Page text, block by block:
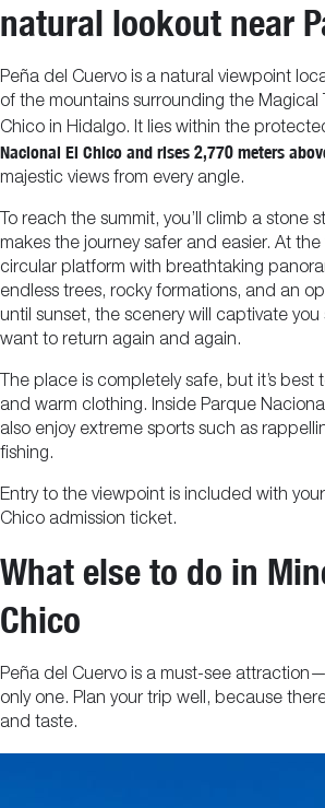
natural lookout near
Peña del Cuervo is a natural viewpoint
of the mountains surrounding the Magical
Chico in Hidalgo. It lies within the
Nacional El Chico and rises 2,770 meters
majestic views from every angle.
To reach the summit, you’ll climb a stone
makes the journey safer and easier. At the
circular platform with breathtaking
endless trees, rocky formations, and an
until sunset, the scenery will captivate you
want to return again and again.
The place is completely safe, but it’s best
and warm clothing. Inside Parque
also enjoy extreme sports such as
fishing.
Entry to the viewpoint is included with
Chico admission ticket.
What else to do in
Chico
Peña del Cuervo is a must-see
only one. Plan your trip well, because
and taste.